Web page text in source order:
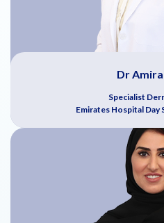
Dr
Specialist
Emirates Hospital